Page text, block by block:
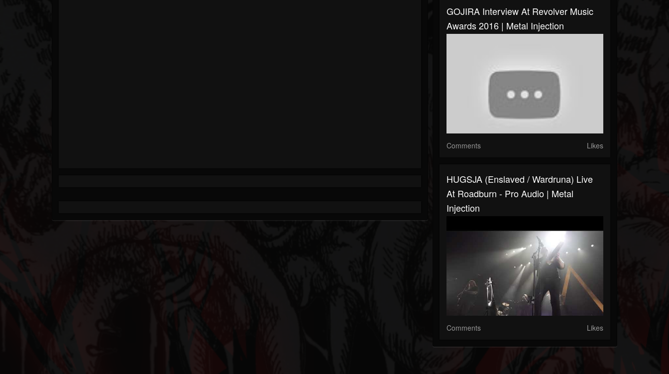
GOJIRA Interview At Revolver Music
Awards 2016 | Metal Injection
Comments Likes
HUGSJA (Enslaved / Wardruna) Live
At Roadburn - Pro Audio | Metal
Injection
Comments Likes